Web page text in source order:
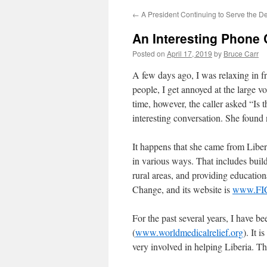
← A President Continuing to Serve the
An Interesting Phone
Posted on April 17, 2019 by Bruce Carr
A few days ago, I was relaxing in
people, I get annoyed at the large
time, however, the caller asked “Is
interesting conversation. She
It happens that she came from
in various ways. That includes
rural areas, and providing
Change, and its website is
For the past several years, I have
(www.worldmedicalrelief.org). It is
very involved in helping Liberia.